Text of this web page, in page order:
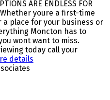
ARE ENDLESS FOR
Whether youre a first-time
a place for your business or
Moncton has to
wont want to miss.
today call your
details